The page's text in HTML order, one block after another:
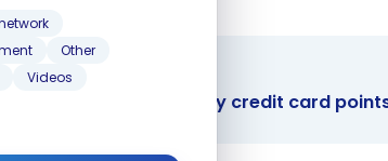
Other
Videos
a low-cost cruise with my credit card